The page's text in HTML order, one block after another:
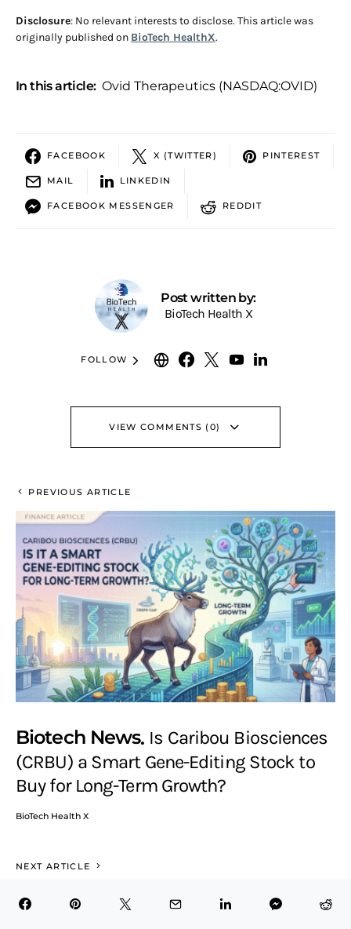
Disclosure: No relevant interests to disclose. This article was
originally published on BioTech HealthX.
In this article: Ovid Therapeutics (NASDAQ:OVID)
FACEBOOK X (TWITTER) PINTEREST
MAIL LINKEDIN
FACEBOOK MESSENGER REDDIT
Post written by:
BioTech Health X
FOLLOW
VIEW COMMENTS (0)
PREVIOUS ARTICLE
Biotech News Is Caribou Biosciences
(CRBU) a Smart Gene-Editing Stock to
Buy for Long-Term Growth?
BioTech Health X
NEXT ARTICLE